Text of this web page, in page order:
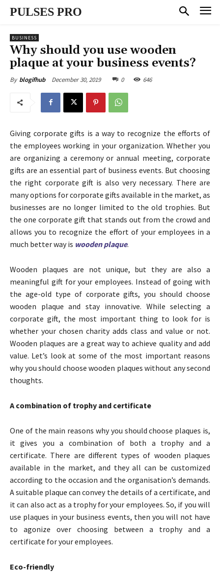
PULSES PRO
BUSINESS
Why should you use wooden
plaque at your business events?
By blogifhub December 30, 2019 0 646
Giving corporate gifts is a way to recognize the efforts of
the employees working in your organization. Whether you
are organizing a ceremony or annual meeting, corporate
gifts are an essential part of business events. But choosing
the right corporate gift is also very necessary. There are
many options for corporate gifts available in the market, as
businesses are no longer limited to the old trophies. But
the one corporate gift that stands out from the crowd and
allows you to recognize the effort of your employees in a
much better way is wooden plaque.
Wooden plaques are not unique, but they are also a
meaningful gift for your employees. Instead of going with
the age-old type of corporate gifts, you should choose
wooden plaque and stay innovative. While selecting a
corporate gift, the most important thing to look for is
whether your chosen charity adds class and value or not.
Wooden plaques are a great way to achieve quality and add
value. Let’s look at some of the most important reasons
why you should choose wooden plaques without any second
thoughts.
A combination of trophy and certificate
One of the main reasons why you should choose plaques is,
it gives you a combination of both a trophy and a
certificate. There are different types of wooden plaques
available in the market, and they all can be customized
according to the occasion and the organisation’s demands.
A suitable plaque can convey the details of a certificate, and
it can also act as a trophy for your employees. So, if you will
use plaques in your business events, then you will not have
to agonize over choosing between a trophy and a
certificate for your employees.
Eco-friendly